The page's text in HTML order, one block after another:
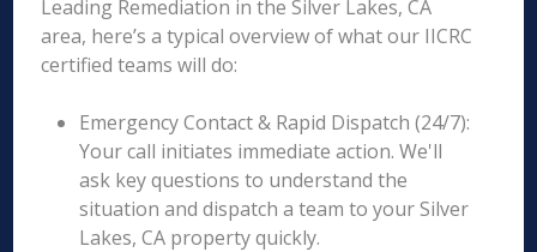
Leading Remediation in the Silver Lakes, CA
area, here’s a typical overview of what our IICRC
certified teams will do:
Emergency Contact & Rapid Dispatch (24/7):
Your call initiates immediate action. We'll
ask key questions to understand the
situation and dispatch a team to your Silver
Lakes, CA property quickly.